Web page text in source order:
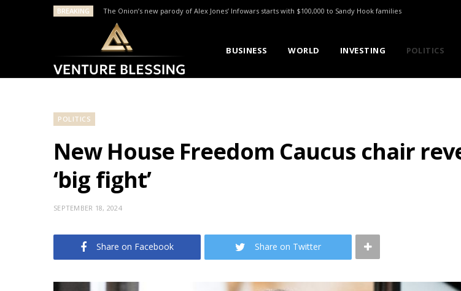
BREAKING The Onion’s new parody of Alex Jones’ Infowars starts with $100,000 to Sandy Hook families
BUSINESS WORLD INVESTING POLITICS
POLITICS
New House Freedom Caucus chair
‘big fight’
SEPTEMBER 18, 2024
Share on Facebook Share on Twitter